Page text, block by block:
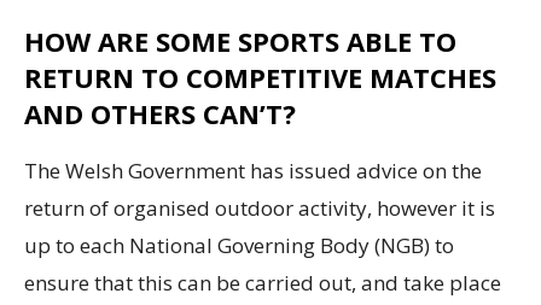
HOW ARE SOME SPORTS ABLE TO
RETURN TO COMPETITIVE MATCHES
AND OTHERS CAN’T?
The Welsh Government has issued advice on the
return of organised outdoor activity, however it is
up to each National Governing Body (NGB) to
ensure that this can be carried out, and take place